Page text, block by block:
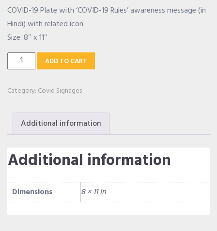
OUR ALLIANCE
CAREERS
CONTACT US
SHOP
COVID-19 Plate with ‘COVID-19 Rules’ awareness message (in
Hindi) with related icon.
Size: 8″ x 11″
Covid-
19
Rules
Plate
quantity
ADD TO CART
Category: Covid Signages
Additional information
Additional information
Dimensions 8 × 11 In